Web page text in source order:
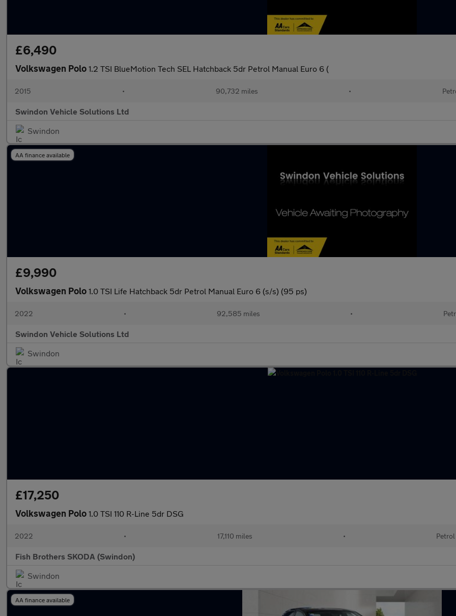
£6,490
Volkswagen Polo 1.2 TSI BlueMotion Tech SEL Hatchback 5dr Petrol Manual Euro 6 (
2015 • 90,732 miles •
Swindon Vehicle Solutions Ltd
Swindon
AA finance available
£9,990
Volkswagen Polo 1.0 TSI Life Hatchback 5dr Petrol Manual Euro 6 (s/s) (95 ps)
2022 • 92,585 miles •
Swindon Vehicle Solutions Ltd
Swindon
£17,250
Volkswagen Polo 1.0 TSI 110 R-Line 5dr DSG
2022 • 17,110 miles • Petrol
Fish Brothers SKODA (Swindon)
Swindon
AA finance available